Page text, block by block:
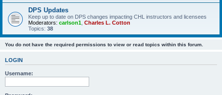
DPS Updates
Keep up to date on DPS changes impacting CHL instructors and licensees
Moderators: carlson1 Charles L. Cotton
Topics: 38
You do not have the required permissions to view or read topics within this forum.
LOGIN
Username: